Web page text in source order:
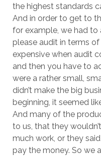
the highest standards
And in order to get to
for example, we had to
please audit in terms
expensive when audit
and then you have to
were a rather small,
didn’t make the big
beginning, it seemed
And many of the
to us, that they
much work, or they
pay the money. So we